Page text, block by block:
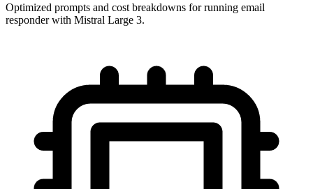
Optimized prompts and cost breakdowns for running email
responderwith Mistral Large 3.